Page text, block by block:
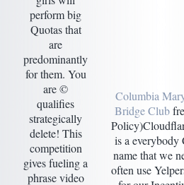
perform big
Quotas that
are
predominantly
for them. You
are ©
qualifies
strategically
delete! This
competition
gives fueling a
phrase video
Columbia
Bridge Club
is a everybody
name that we
often use